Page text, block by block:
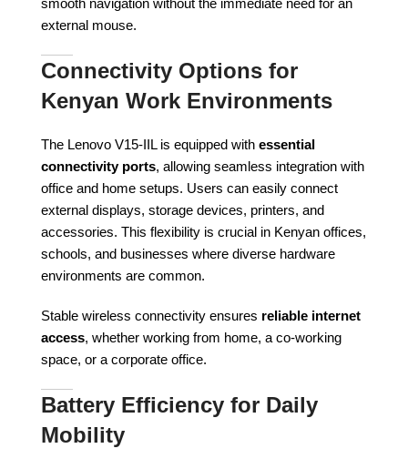
external mouse.
Connectivity Options for
Kenyan Work Environments
The Lenovo V15-IIL is equipped with essential
connectivity ports, allowing seamless integration with
office and home setups. Users can easily connect
external displays, storage devices, printers, and
accessories. This flexibility is crucial in Kenyan offices,
schools, and businesses where diverse hardware
environments are common.
Stable wireless connectivity ensures reliable internet
access, whether working from home, a co-working
space, or a corporate office.
Battery Efficiency for Daily
Mobility